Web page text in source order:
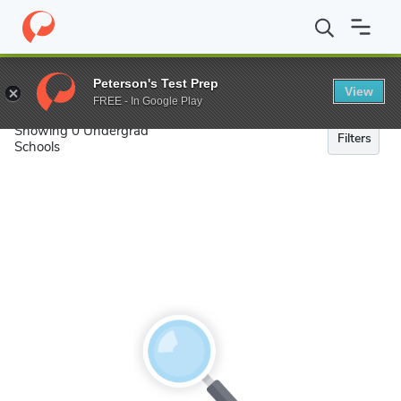
Search
Showing 0 Undergrad
Schools
Filters
Peterson's Test Prep
FREE - In Google Play
View